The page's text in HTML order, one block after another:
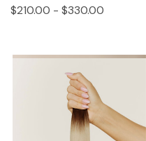
$210.00 - $330.00